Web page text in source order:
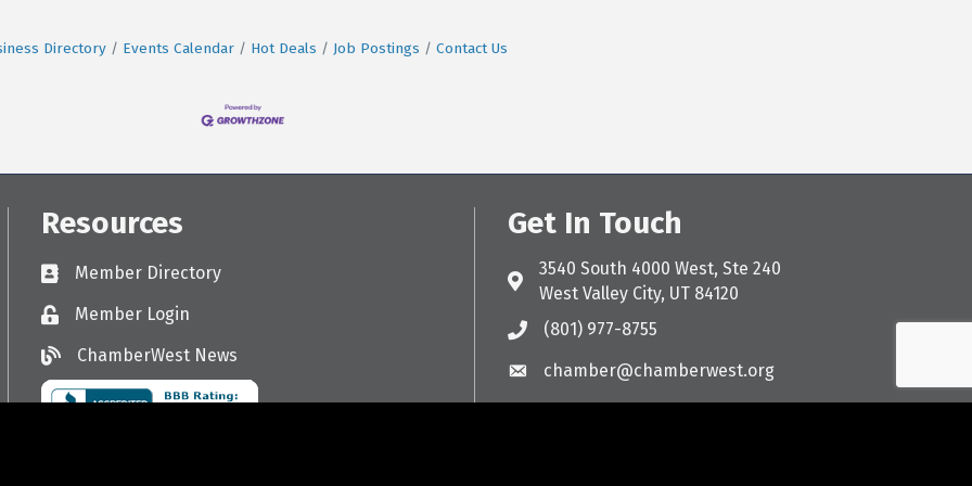
Directory Events Calendar Hot Deals Job Postings Contact Us
Resources
Directory
Member Directory
LoginMember Login
ChamberWest News
ChamberWest News
Get In Touch
Address & Map
3540 South 4000 West, Ste 240
West Valley City, UT 84120
Call the Chamber
(801) 977-8755
Email the Chamber
chamber@chamberwest.org